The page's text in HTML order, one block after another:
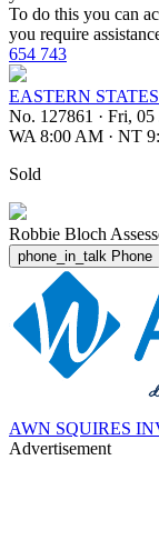
To do this you can
you require
654 743
EASTERN
No. 127861 · Fri, 05
WA 8:00 AM · NT
Sold
Robbie Bloch
phone_in_talk Phone
AWN SQUIRES
Advertisement